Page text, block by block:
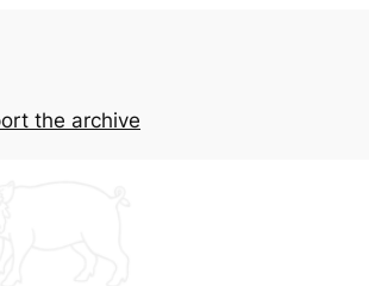
the archive